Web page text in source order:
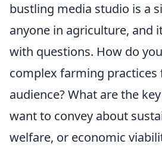
bustling media studio is a
anyone in agriculture, and
with questions. How do
complex farming practices
audience? What are the
want to convey about
welfare, or economic